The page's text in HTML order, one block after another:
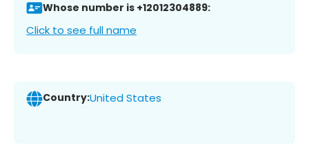
Whose number is +12012304889:
Click to see full name
Country:United States